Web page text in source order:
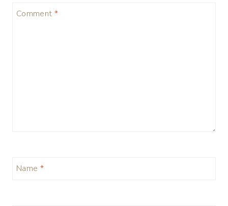
Comment *
Name *